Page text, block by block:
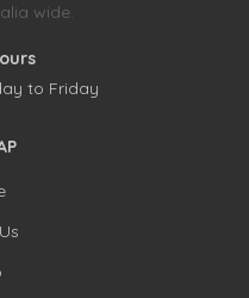
wide.
to Friday